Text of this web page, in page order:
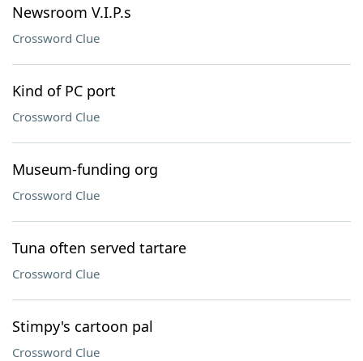
Newsroom V.I.P.s
Crossword Clue
Kind of PC port
Crossword Clue
Museum-funding org
Crossword Clue
Tuna often served tartare
Crossword Clue
Stimpy's cartoon pal
Crossword Clue